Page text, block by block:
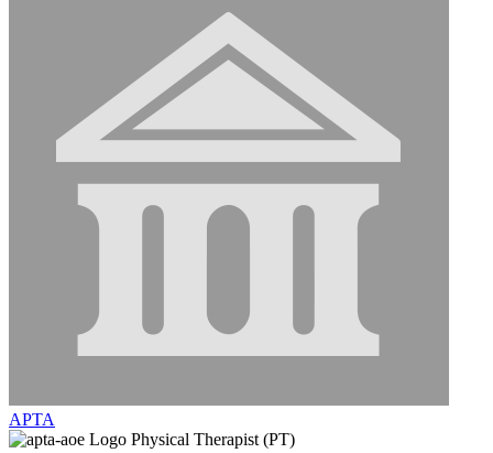
APTA
Physical Therapist (PT)